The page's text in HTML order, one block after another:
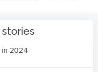
in 2024